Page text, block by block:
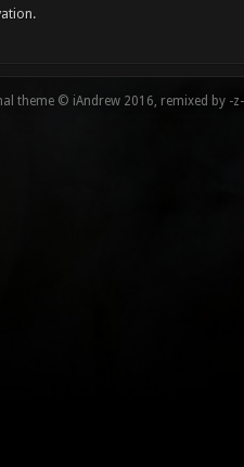
theme © iAndrew 2016, remixed by -z-